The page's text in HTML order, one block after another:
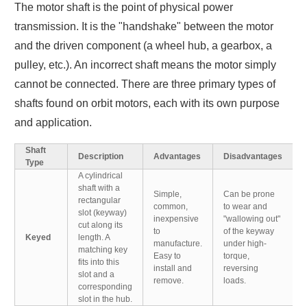
The motor shaft is the point of physical power
transmission. It is the "handshake" between the motor
and the driven component (a wheel hub, a gearbox, a
pulley, etc.). An incorrect shaft means the motor simply
cannot be connected. There are three primary types of
shafts found on orbit motors, each with its own purpose
and application.
Shaft
Type
Description Advantages Disadvantages
Keyed
A cylindrical
shaft with a
rectangular
slot (keyway)
cut along its
length. A
matching key
fits into this
slot and a
corresponding
slot in the hub.
Simple,
common,
inexpensive
to
manufacture.
Easy to
install and
remove.
Can be prone
to wear and
"wallowing out"
of the keyway
under high-
torque,
reversing
loads.